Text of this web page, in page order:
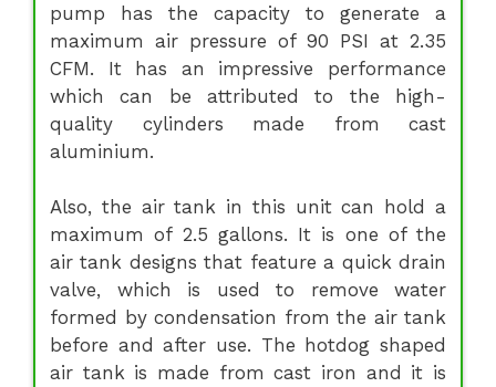
pump has the capacity to generate a
maximum air pressure of 90 PSI at 2.35
CFM. It has an impressive performance
which can be attributed to the high-
quality cylinders made from cast
aluminium.
Also, the air tank in this unit can hold a
maximum of 2.5 gallons. It is one of the
air tank designs that feature a quick drain
valve, which is used to remove water
formed by condensation from the air tank
before and after use. The hotdog shaped
air tank is made from cast iron and it is